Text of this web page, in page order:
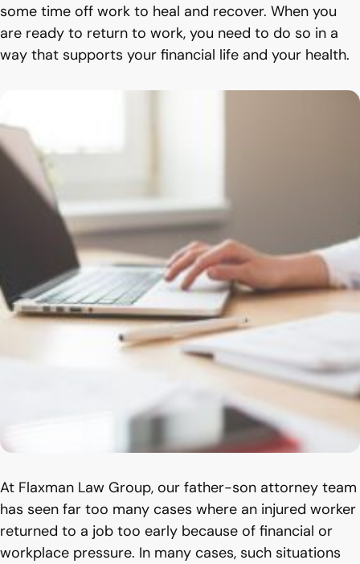
some time off work to heal and recover. When you
are ready to return to work, you need to do so in a
way that supports your financial life and your health.
At Flaxman Law Group, our father-son attorney team
has seen far too many cases where an injured worker
returned to a job too early because of financial or
workplace pressure. In many cases, such situations